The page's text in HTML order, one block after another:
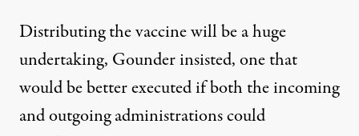
Distributing the vaccine will be a huge
undertaking, Gounder insisted, one that
would be better executed if both the incoming
and outgoing administrations could